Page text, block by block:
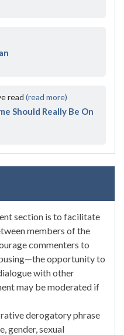
read (read more)
Should Really Be On
section is to facilitate
members of the
commenters to
opportunity to
with other
may be moderated if
derogatory phrase
gender, sexual